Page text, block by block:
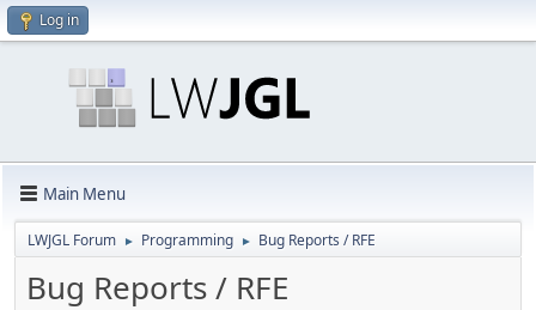
Log in
Main Menu
LWJGL Forum ► Programming ► Bug Reports / RFE
Bug Reports / RFE